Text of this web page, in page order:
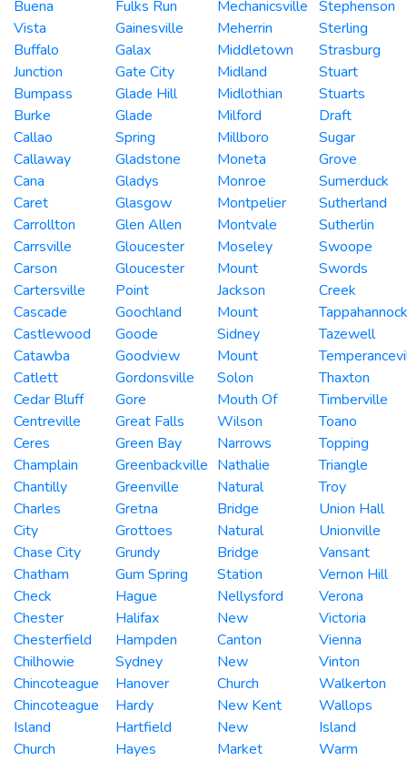
Buena
Vista
Buffalo
Junction
Bumpass
Burke
Callao
Callaway
Cana
Caret
Carrollton
Carrsville
Carson
Cartersville
Cascade
Castlewood
Catawba
Catlett
Cedar Bluff
Centreville
Ceres
Champlain
Chantilly
Charles
City
Chase City
Chatham
Check
Chester
Chesterfield
Chilhowie
Chincoteague
Chincoteague
Island
Church
Fulks Run
Gainesville
Galax
Gate City
Glade Hill
Glade
Spring
Gladstone
Gladys
Glasgow
Glen Allen
Gloucester
Gloucester
Point
Goochland
Goode
Goodview
Gordonsville
Gore
Great Falls
Green Bay
Greenbackville
Greenville
Gretna
Grottoes
Grundy
Gum Spring
Hague
Halifax
Hampden
Sydney
Hanover
Hardy
Hartfield
Hayes
Mechanicsville
Meherrin
Middletown
Midland
Midlothian
Milford
Millboro
Moneta
Monroe
Montpelier
Montvale
Moseley
Mount
Jackson
Mount
Sidney
Mount
Solon
Mouth Of
Wilson
Narrows
Nathalie
Natural
Bridge
Natural
Bridge
Station
Nellysford
New
Canton
New
Church
New Kent
New
Market
Stephenson
Sterling
Strasburg
Stuart
Stuarts
Draft
Sugar
Grove
Sumerduck
Sutherland
Sutherlin
Swoope
Swords
Creek
Tappahannock
Tazewell
Thaxton
Timberville
Toano
Topping
Triangle
Troy
Union Hall
Unionville
Vansant
Vernon Hill
Verona
Victoria
Vienna
Vinton
Walkerton
Wallops
Island
Warm